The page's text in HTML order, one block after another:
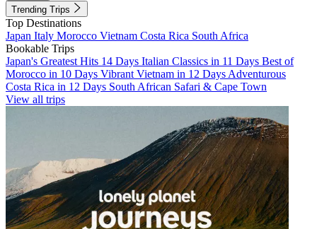
Trending Trips
Top Destinations
Japan Italy Morocco Vietnam Costa Rica South Africa
Bookable Trips
Japan's Greatest Hits 14 Days Italian Classics in 11 Days Best of
Morocco in 10 Days Vibrant Vietnam in 12 Days Adventurous
Costa Rica in 12 Days South African Safari & Cape Town
View all trips